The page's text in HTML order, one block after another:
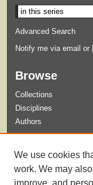
Advanced Search
Notify me via email or
Browse
Collections
Disciplines
Authors
Guidelines for
We use cookies
work. We may
improve, and